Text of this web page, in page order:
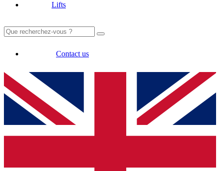
Lifts
Search
for:
Contact us